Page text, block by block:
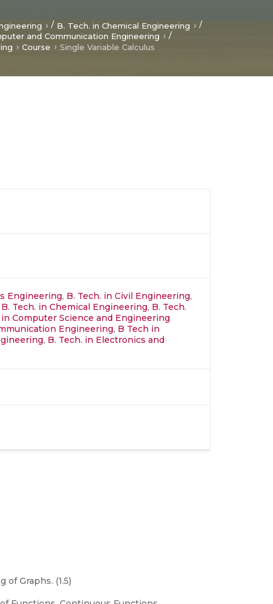
/ B. Tech. in Chemical Engineering
/
and Communication Engineering
/
Course Single Variable Calculus
Engineering, B. Tech. in Civil Engineering,
B. Tech. in Chemical Engineering, B. Tech.
in Computer Science and Engineering
Engineering, B Tech in
, B. Tech. in Electronics and
of Graphs. (1.5)